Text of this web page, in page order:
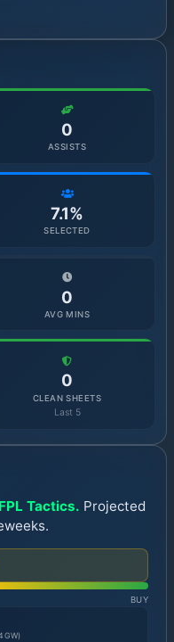
0
ASSISTS
7.1%
SELECTED
0
AVG MINS
0
CLEAN SHEETS
Last 5
Tactics. Projected
BUY
GW)